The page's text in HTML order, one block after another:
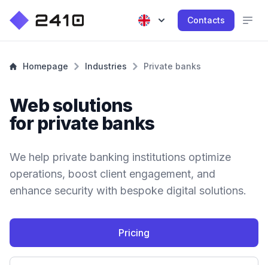
Contacts
Homepage Industries Private banks
Web solutions
for private banks
We help private banking institutions optimize
operations, boost client engagement, and
enhance security with bespoke digital solutions.
Pricing